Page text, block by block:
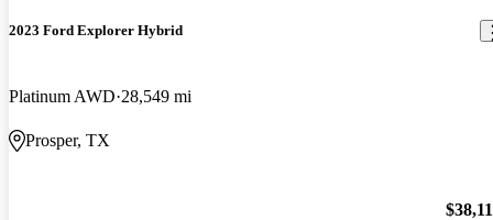
2023 Ford Explorer Hybrid
Platinum AWD 28,549 mi
Prosper, TX